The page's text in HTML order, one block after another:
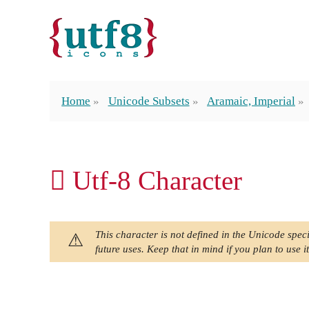
Home Unicode Subsets Aramaic, Imperial
𐡖 Utf-8 Character
This character is not defined in the Unicode
future uses. Keep that in mind if you plan to use